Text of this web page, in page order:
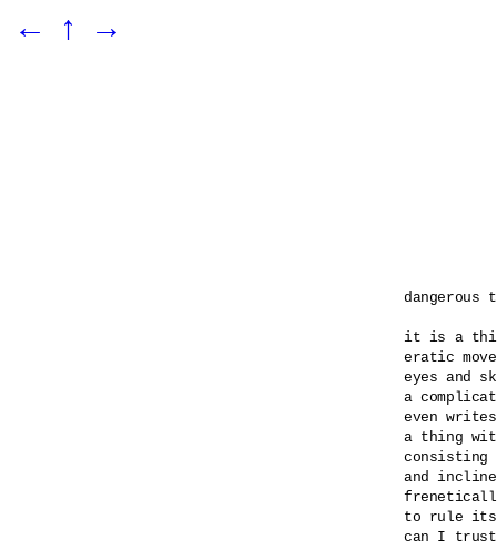
← ↑ →
dangerous
it is a
eratic
eyes and
a
even
a thing
consisting
and
to rule
can I